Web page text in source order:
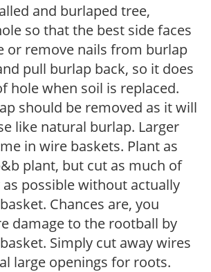
and burlaped tree,
so that the best side faces
or remove nails from burlap
pull burlap back, so it does
hole when soil is replaced.
should be removed as it will
like natural burlap. Larger
in wire baskets. Plant as
plant, but cut as much of
possible without actually
Chances are, you
damage to the rootball by
Simply cut away wires
large openings for roots.